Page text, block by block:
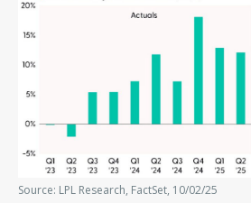
Source: LPL Research, FactSet, 10/02/25